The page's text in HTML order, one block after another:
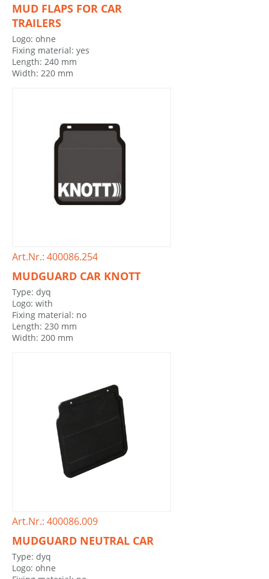
MUD FLAPS FOR CAR
TRAILERS
Logo: ohne
Fixing material: yes
Length: 240 mm
Width: 220 mm
Art.Nr.: 400086.254
MUDGUARD CAR KNOTT
Type: dyq
Logo: with
Fixing material: no
Length: 230 mm
Width: 200 mm
Art.Nr.: 400086.009
MUDGUARD NEUTRAL CAR
Type: dyq
Logo: ohne